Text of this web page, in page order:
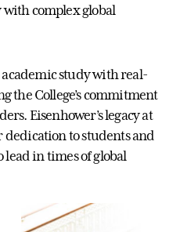
complex global
study with real-
the College’s commitment
Eisenhower’s legacy at
to students and
in times of global